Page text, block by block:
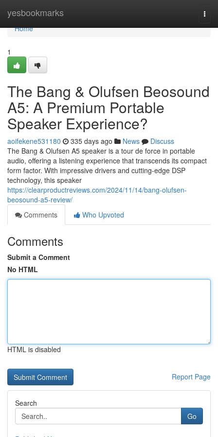
yesbookmarks
Home
Home
1
The Bang & Olufsen Beosound
A5: A Premium Portable
Speaker Experience?
aoifekene531180 335 days ago News
Discuss
The Bang & Olufsen A5 speaker is a tour de force in portable
audio, offering a listening experience that transcends its compact
form factor. With impressive drivers and cutting-edge DSP
technology, this speaker
https://clearproductreviews.com/2024/11/14/bang-olufsen-
beosound-a5-review/
Comments
Who Upvoted
Comments
Submit a Comment
No HTML
HTML is disabled
Report Page
Search
Go